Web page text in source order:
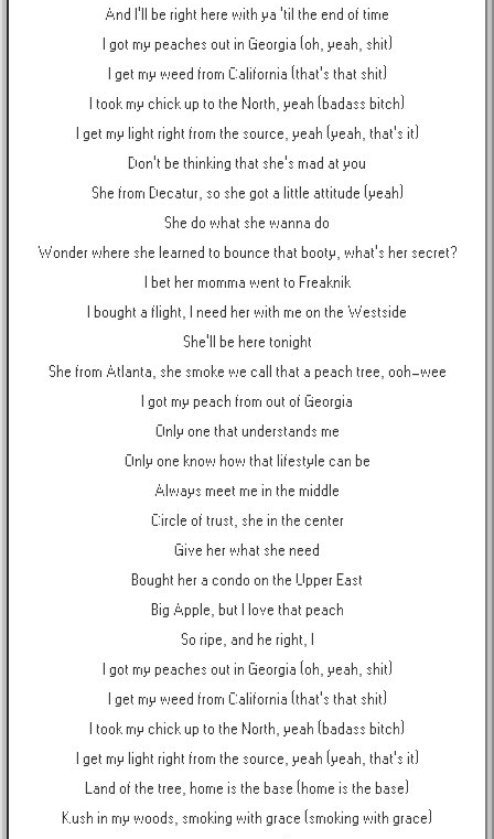
And I'll be right here with ya 'til the end of time
I got my peaches out in Georgia (oh, yeah, shit)
I get my weed from California (that's that shit)
I took my chick up to the North, yeah (badass bitch)
I get my light right from the source, yeah (yeah, that's it)
Don't be thinking that she's mad at you
She from Decatur, so she got a little attitude (yeah)
She do what she wanna do
Wonder where she learned to bounce that booty, what's her secret?
I bet her momma went to Freaknik
I bought a flight, I need her with me on the Westside
She'll be here tonight
She from Atlanta, she smoke we call that a peach tree, ooh-wee
I got my peach from out of Georgia
Only one that understands me
Only one know how that lifestyle can be
Always meet me in the middle
Circle of trust, she in the center
Give her what she need
Bought her a condo on the Upper East
Big Apple, but I love that peach
So ripe, and he right, I
I got my peaches out in Georgia (oh, yeah, shit)
I get my weed from California (that's that shit)
I took my chick up to the North, yeah (badass bitch)
I get my light right from the source, yeah (yeah, that's it)
Land of the tree, home is the base (home is the base)
Kush in my woods, smoking with grace (smoking with grace)